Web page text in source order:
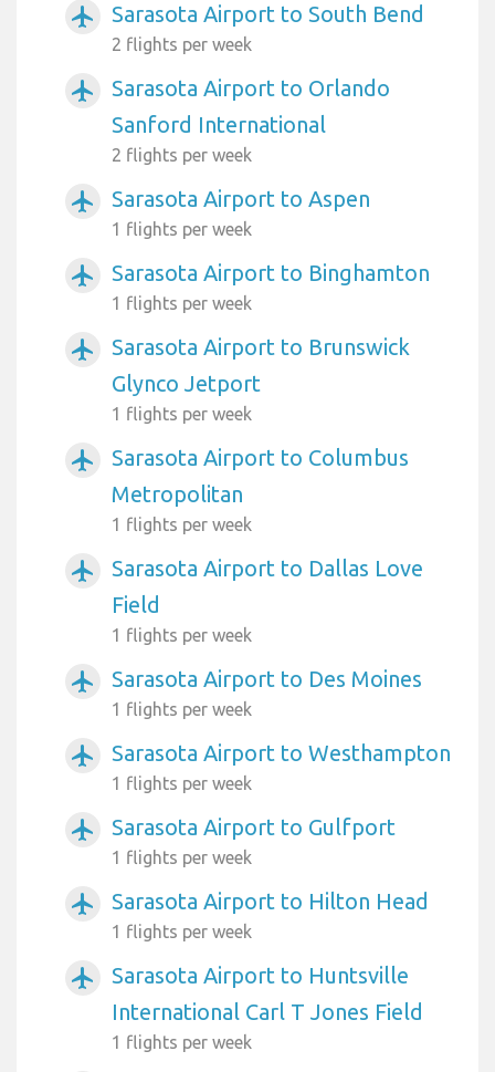
airplanemode_active Sarasota Airport to South Bend
2 flights per week
airplanemode_active
Sarasota Airport to Orlando
Sanford International
2 flights per week
airplanemode_active Sarasota Airport to Aspen
1 flights per week
airplanemode_active Sarasota Airport to Binghamton
1 flights per week
airplanemode_active
Sarasota Airport to Brunswick
Glynco Jetport
1 flights per week
airplanemode_active
Sarasota Airport to Columbus
Metropolitan
1 flights per week
airplanemode_active
Sarasota Airport to Dallas Love
Field
1 flights per week
airplanemode_active Sarasota Airport to Des Moines
1 flights per week
airplanemode_active Sarasota Airport to Westhampton
1 flights per week
airplanemode_active Sarasota Airport to Gulfport
1 flights per week
airplanemode_active Sarasota Airport to Hilton Head
1 flights per week
airplanemode_active
Sarasota Airport to Huntsville
International Carl T Jones Field
1 flights per week